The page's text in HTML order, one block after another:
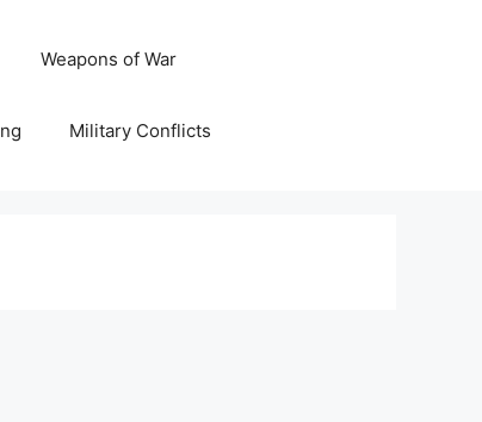
Weapons of War
Military Conflicts